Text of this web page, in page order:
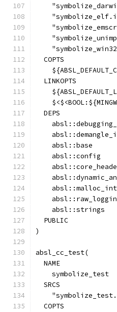
  COPTS
  LINKOPTS
  DEPS
    absl::base
    absl::config
    absl::strings
  PUBLIC
)
absl_cc_test(
  NAME
    symbolize_test
  SRCS
  COPTS